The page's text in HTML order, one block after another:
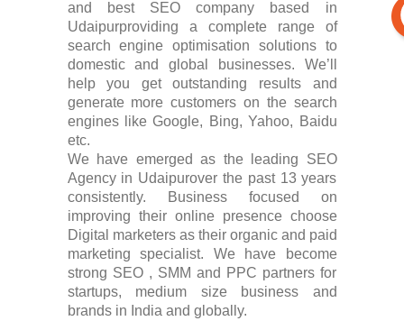
and best SEO company based in
Udaipurproviding a complete range of
search engine optimisation solutions to
domestic and global businesses. We’ll
help you get outstanding results and
generate more customers on the search
engines like Google, Bing, Yahoo, Baidu
etc.
We have emerged as the leading SEO
Agency in Udaipurover the past 13 years
consistently. Business focused on
improving their online presence choose
Digital marketers as their organic and paid
marketing specialist. We have become
strong SEO , SMM and PPC partners for
startups, medium size business and
brands in India and globally.